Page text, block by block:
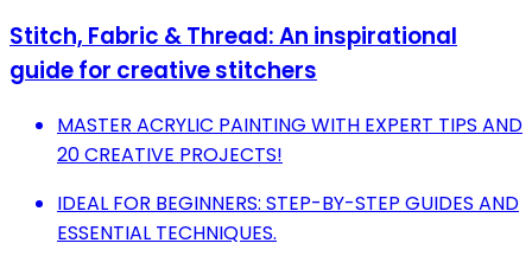
Stitch, Fabric & Thread: An inspirational
guide for creative stitchers
MASTER ACRYLIC PAINTING WITH EXPERT TIPS AND
20 CREATIVE PROJECTS!
IDEAL FOR BEGINNERS: STEP-BY-STEP GUIDES AND
ESSENTIAL TECHNIQUES.